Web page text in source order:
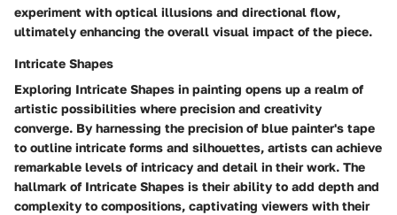
experiment with optical illusions and directional flow,
ultimately enhancing the overall visual impact of the piece.
Intricate Shapes
Exploring Intricate Shapes in painting opens up a realm of
artistic possibilities where precision and creativity
converge. By harnessing the precision of blue painter's tape
to outline intricate forms and silhouettes, artists can achieve
remarkable levels of intricacy and detail in their work. The
hallmark of Intricate Shapes is their ability to add depth and
complexity to compositions, captivating viewers with their